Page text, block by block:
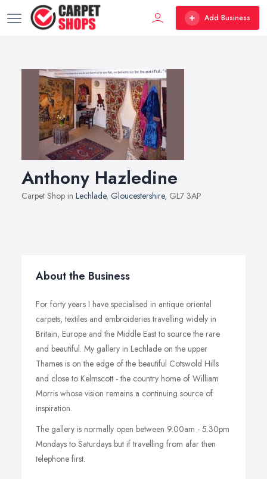
Add Business
Anthony Hazledine
Carpet Shop in Lechlade, Gloucestershire, GL7 3AP
About the Business
For forty years I have specialised in antique oriental
carpets, textiles and embroideries travelling widely in
Britain, Europe and the Middle East to source the rare
and beautiful. My gallery in Lechlade on the upper
Thames is on the edge of the beautiful Cotswold Hills
and close to Kelmscott - the country home of William
Morris whose vision remains a continuing source of
inspiration.
The gallery is normally open between 9.00am - 5.30pm
Mondays to Saturdays but if travelling from afar then
telephone first.